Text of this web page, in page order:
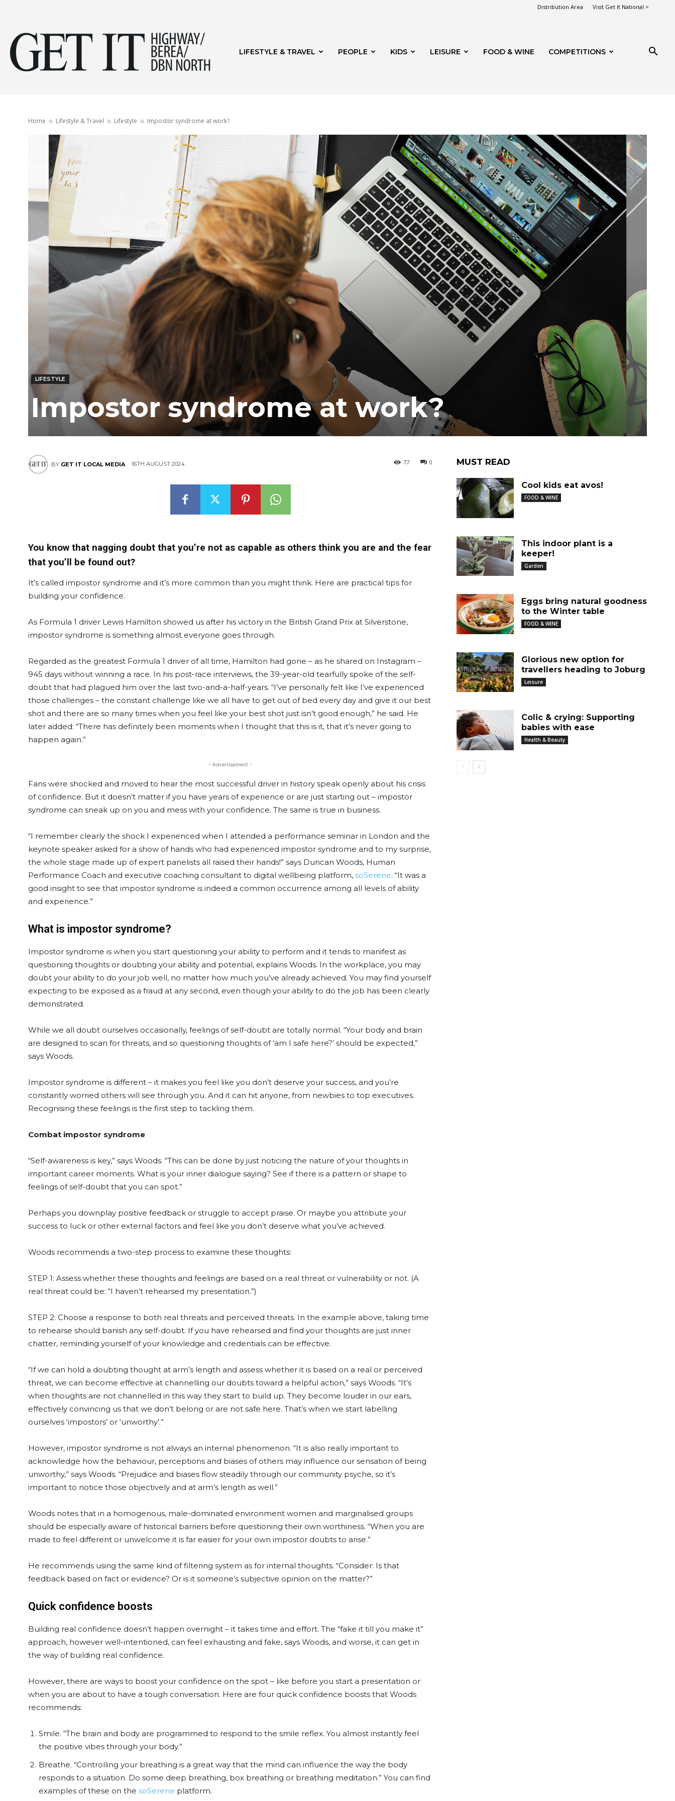
Distribution Area Visit Get It National >
&
Berea
LIFESTYLE & TRAVEL PEOPLE KIDS LEISURE FOOD & WINE COMPETITIONS
Home Lifestyle & Travel Lifestyle Impostor syndrome at work?
LIFESTYLE
Impostor syndrome at work?
BY GET IT LOCAL MEDIA 16TH AUGUST 2024 0
77
You know that nagging doubt that you’re not as capable as others think you are and the fear
that you’ll be found out?
It’s called impostor syndrome and it’s more common than you might think. Here are practical tips for
building your confidence.
As Formula 1 driver Lewis Hamilton showed us after his victory in the British Grand Prix at Silverstone,
impostor syndrome is something almost everyone goes through.
Regarded as the greatest Formula 1 driver of all time, Hamilton had gone – as he shared on Instagram –
945 days without winning a race. In his post-race interviews, the 39-year-old tearfully spoke of the self-
doubt that had plagued him over the last two-and-a-half-years. “I’ve personally felt like I’ve experienced
those challenges – the constant challenge like we all have to get out of bed every day and give it our best
shot and there are so many times when you feel like your best shot just isn’t good enough,” he said. He
later added: “There has definitely been moments when I thought that this is it, that it’s never going to
happen again.”
- Advertisement -
Fans were shocked and moved to hear the most successful driver in history speak openly about his crisis
of confidence. But it doesn’t matter if you have years of experience or are just starting out – impostor
syndrome can sneak up on you and mess with your confidence. The same is true in business.
“I remember clearly the shock I experienced when I attended a performance seminar in London and the
keynote speaker asked for a show of hands who had experienced impostor syndrome and to my surprise,
the whole stage made up of expert panelists all raised their hands!” says Duncan Woods, Human
Performance Coach and executive coaching consultant to digital wellbeing platform, soSerene. “It was a
good insight to see that impostor syndrome is indeed a common occurrence among all levels of ability
and experience.”
What is impostor syndrome?
Impostor syndrome is when you start questioning your ability to perform and it tends to manifest as
questioning thoughts or doubting your ability and potential, explains Woods. In the workplace, you may
doubt your ability to do your job well, no matter how much you’ve already achieved. You may find yourself
expecting to be exposed as a fraud at any second, even though your ability to do the job has been clearly
demonstrated.
While we all doubt ourselves occasionally, feelings of self-doubt are totally normal. “Your body and brain
are designed to scan for threats, and so questioning thoughts of ‘am I safe here?’ should be expected,”
says Woods.
Impostor syndrome is different – it makes you feel like you don’t deserve your success, and you’re
constantly worried others will see through you. And it can hit anyone, from newbies to top executives.
Recognising these feelings is the first step to tackling them.
Combat impostor syndrome
“Self-awareness is key,” says Woods. “This can be done by just noticing the nature of your thoughts in
important career moments. What is your inner dialogue saying? See if there is a pattern or shape to
feelings of self-doubt that you can spot.”
Perhaps you downplay positive feedback or struggle to accept praise. Or maybe you attribute your
success to luck or other external factors and feel like you don’t deserve what you’ve achieved.
Woods recommends a two-step process to examine these thoughts:
STEP 1: Assess whether these thoughts and feelings are based on a real threat or vulnerability or not. (A
real threat could be: “I haven’t rehearsed my presentation.”)
STEP 2: Choose a response to both real threats and perceived threats. In the example above, taking time
to rehearse should banish any self-doubt. If you have rehearsed and find your thoughts are just inner
chatter, reminding yourself of your knowledge and credentials can be effective.
“If we can hold a doubting thought at arm’s length and assess whether it is based on a real or perceived
threat, we can become effective at channelling our doubts toward a helpful action,” says Woods. “It’s
when thoughts are not channelled in this way they start to build up. They become louder in our ears,
effectively convincing us that we don’t belong or are not safe here. That’s when we start labelling
ourselves ‘impostors’ or ‘unworthy’.”
However, impostor syndrome is not always an internal phenomenon. “It is also really important to
acknowledge how the behaviour, perceptions and biases of others may influence our sensation of being
unworthy,” says Woods. “Prejudice and biases flow steadily through our community psyche, so it’s
important to notice those objectively and at arm’s length as well.”
Woods notes that in a homogenous, male-dominated environment women and marginalised groups
should be especially aware of historical barriers before questioning their own worthiness. “When you are
made to feel different or unwelcome it is far easier for your own impostor doubts to arise.”
He recommends using the same kind of filtering system as for internal thoughts. “Consider: Is that
feedback based on fact or evidence? Or is it someone’s subjective opinion on the matter?”
Quick confidence boosts
Building real confidence doesn’t happen overnight – it takes time and effort. The “fake it till you make it”
approach, however well-intentioned, can feel exhausting and fake, says Woods, and worse, it can get in
the way of building real confidence.
However, there are ways to boost your confidence on the spot – like before you start a presentation or
when you are about to have a tough conversation. Here are four quick confidence boosts that Woods
recommends:
Smile. “The brain and body are programmed to respond to the smile reflex. You almost instantly feel
the positive vibes through your body.”
Breathe. “Controlling your breathing is a great way that the mind can influence the way the body
responds to a situation. Do some deep breathing, box breathing or breathing meditation.” You can find
examples of these on the soSerene platform.
MUST READ
Cool kids eat avos!
FOOD & WINE
This indoor plant is a
keeper!
Garden
Eggs bring natural goodness
to the Winter table
FOOD & WINE
Glorious new option for
travellers heading to Joburg
Leisure
Colic & crying: Supporting
babies with ease
Health & Beauty